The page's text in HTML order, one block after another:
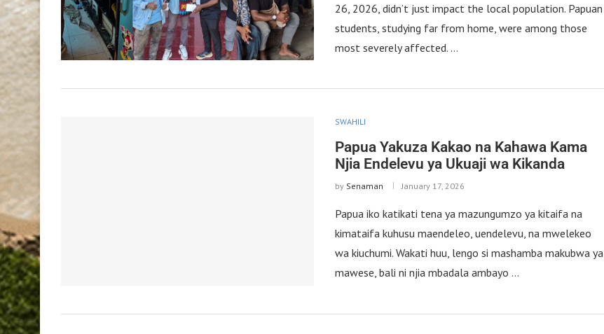
26, 2026, didn’t just impact the local population. Papuan
students, studying far from home, were among those
most severely affected. …
SWAHILI
Papua Yakuza Kakao na Kahawa Kama
Njia Endelevu ya Ukuaji wa Kikanda
by Senaman January 17, 2026
Papua iko katikati tena ya mazungumzo ya kitaifa na
kimataifa kuhusu maendeleo, uendelevu, na mwelekeo
wa kiuchumi. Wakati huu, lengo si mashamba makubwa ya
mawese, bali ni njia mbadala ambayo …